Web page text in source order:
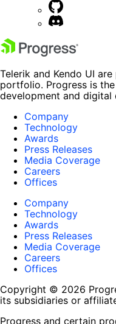
Telerik and Kendo UI
portfolio. Progress is
development and digital
Company
Technology
Awards
Press Releases
Media Coverage
Careers
Offices
Company
Technology
Awards
Press Releases
Media Coverage
Careers
Offices
Copyright © 2026
its subsidiaries or
Progress and certain